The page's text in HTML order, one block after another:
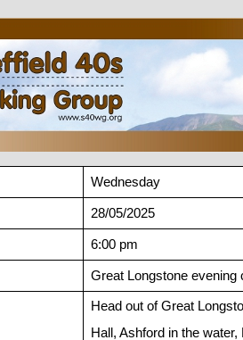
Wednesday
28/05/2025
6:00 pm
Great Longstone evening
Head out of Great
Hall, Ashford in the